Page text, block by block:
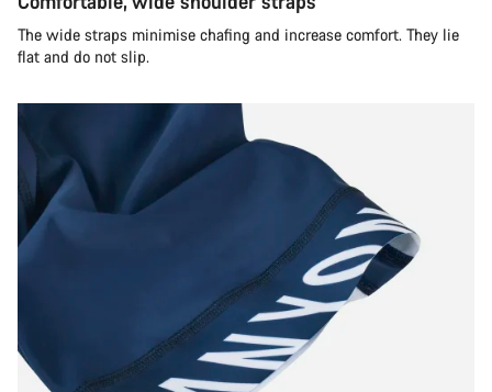
The wide straps minimise chafing and increase comfort. They lie
flat and do not slip.